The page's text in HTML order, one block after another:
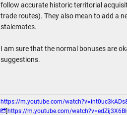
follow accurate historic territorial
trade routes). They also mean to add a
stalemates.
I am sure that the normal bonuses are
suggestions.
https://m.youtube.com/
]https://m.youtube.com/